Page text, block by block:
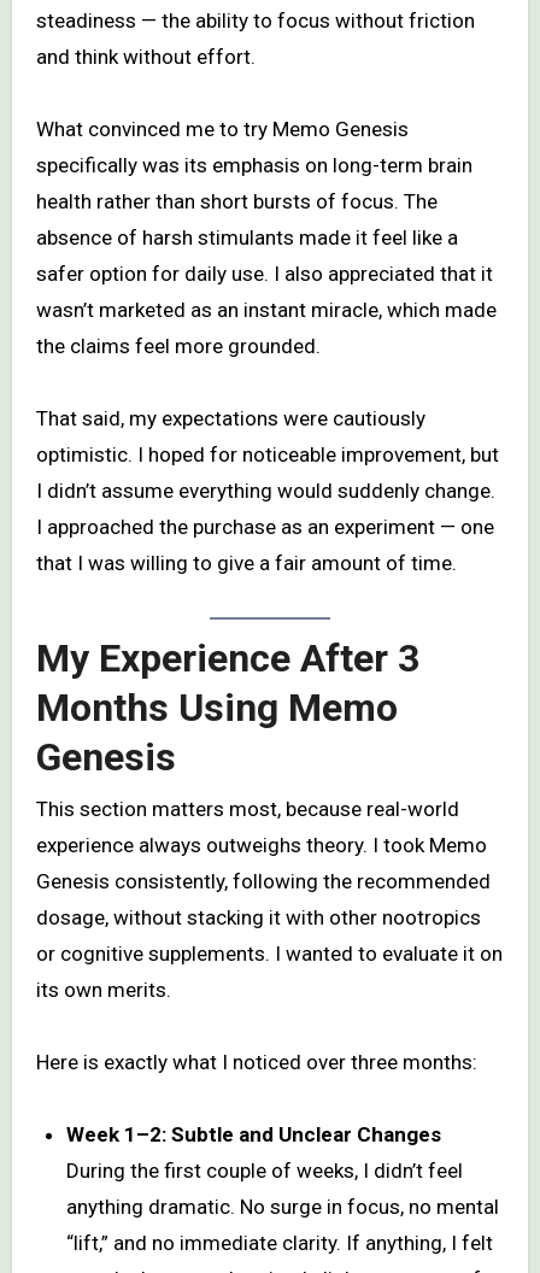
steadiness — the ability to focus without friction
and think without effort.
What convinced me to try Memo Genesis
specifically was its emphasis on long-term brain
health rather than short bursts of focus. The
absence of harsh stimulants made it feel like a
safer option for daily use. I also appreciated that it
wasn’t marketed as an instant miracle, which made
the claims feel more grounded.
That said, my expectations were cautiously
optimistic. I hoped for noticeable improvement, but
I didn’t assume everything would suddenly change.
I approached the purchase as an experiment — one
that I was willing to give a fair amount of time.
My Experience After 3
Months Using Memo
Genesis
This section matters most, because real-world
experience always outweighs theory. I took Memo
Genesis consistently, following the recommended
dosage, without stacking it with other nootropics
or cognitive supplements. I wanted to evaluate it on
its own merits.
Here is exactly what I noticed over three months:
Week 1–2: Subtle and Unclear Changes
During the first couple of weeks, I didn’t feel
anything dramatic. No surge in focus, no mental
“lift,” and no immediate clarity. If anything, I felt